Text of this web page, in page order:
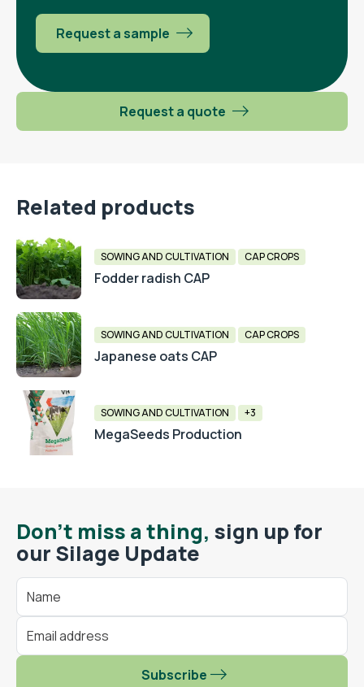
Request a sample
Request a quote
Related products
SOWING AND CULTIVATION CAP CROPS
Fodder radish CAP
SOWING AND CULTIVATION CAP CROPS
Japanese oats CAP
SOWING AND CULTIVATION +3
MegaSeeds Production
Don't miss a thing, sign up for
our Silage Update
Subscribe